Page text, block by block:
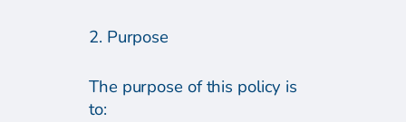
2. Purpose
The purpose of this policy is
to: